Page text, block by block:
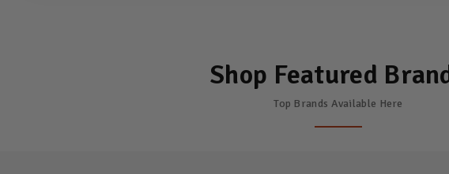
Shop Featured
Top Brands Available Here